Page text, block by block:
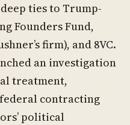
ties to Trump-
Founders Fund,
firm), and 8VC.
an investigation
treatment,
federal contracting
political